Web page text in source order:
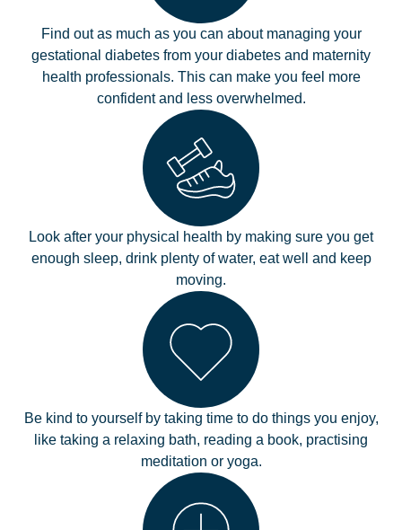
Find out as much as you can about managing your
gestational diabetes from your diabetes and maternity
health professionals. This can make you feel more
confident and less overwhelmed.
Look after your physical health by making sure you get
enough sleep, drink plenty of water, eat well and keep
moving.
Be kind to yourself by taking time to do things you enjoy,
like taking a relaxing bath, reading a book, practising
meditation or yoga.